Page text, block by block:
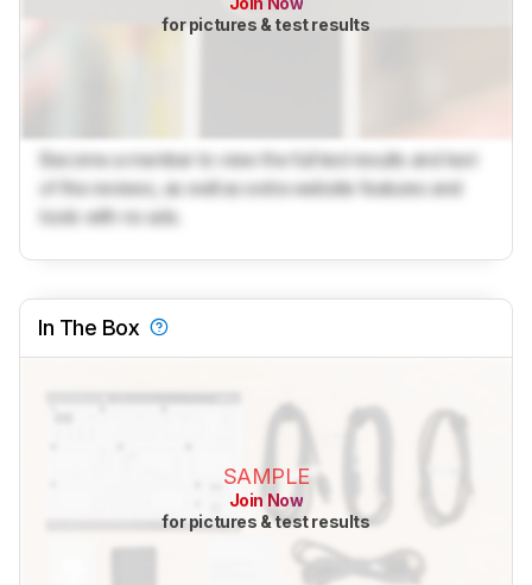
for pictures & test results
Become a member to view the full test results and text
of the reviews, as well as extra website features and
tools with no ads.
In The Box
SAMPLE
Join Now
for pictures & test results